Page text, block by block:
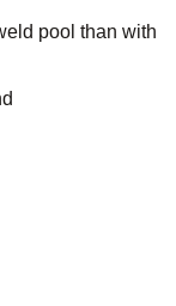
pool than with